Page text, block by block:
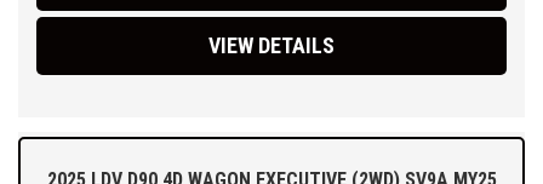
Ask about our easy over the phone finance, great trade-in offers
and simple Australia wide delivery options.
VIEW DETAILS
2025 LDV D90 4D WAGON EXECUTIVE (2WD) SV9A MY25